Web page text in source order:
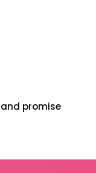
promise